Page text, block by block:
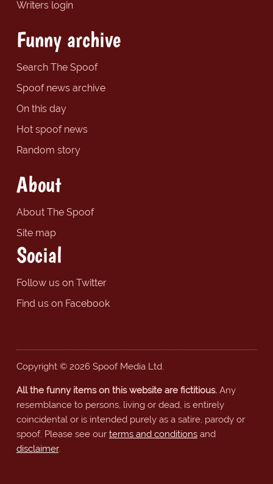
Writers login
Funny archive
Search The Spoof
Spoof news archive
On this day
Hot spoof news
Random story
About
About The Spoof
Site map
Social
Follow us on Twitter
Find us on Facebook
Copyright © 2026 Spoof Media Ltd.
All the funny items on this website are fictitious.Any
resemblance to persons, living or dead, is entirely
coincidental or is intended purely as a satire, parody or
spoof. Please see our terms and conditionsand
disclaimer.